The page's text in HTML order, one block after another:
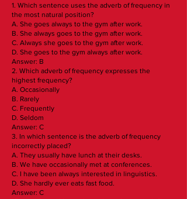
1. Which sentence uses the adverb of frequency in
the most natural position?
A. She goes always to the gym after work.
B. She always goes to the gym after work.
C. Always she goes to the gym after work.
D. She goes to the gym always after work.
Answer: B
2. Which adverb of frequency expresses the
highest frequency?
A. Occasionally
B. Rarely
C. Frequently
D. Seldom
Answer: C
3. In which sentence is the adverb of frequency
incorrectly placed?
A. They usually have lunch at their desks.
B. We have occasionally met at conferences.
C. I have been always interested in linguistics.
D. She hardly ever eats fast food.
Answer: C